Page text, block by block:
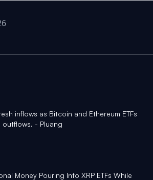
inflows as Bitcoin and Ethereum ETFs
- Pluang
Money Pouring Into XRP ETFs While